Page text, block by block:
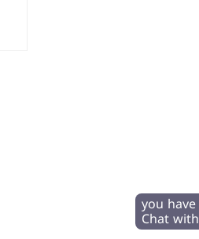
you
Chat